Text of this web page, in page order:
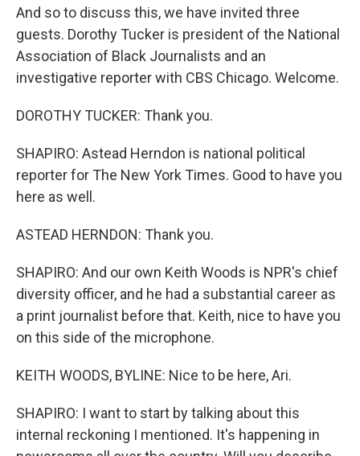
And so to discuss this, we have invited three
guests. Dorothy Tucker is president of the National
Association of Black Journalists and an
investigative reporter with CBS Chicago. Welcome.
DOROTHY TUCKER: Thank you.
SHAPIRO: Astead Herndon is national political
reporter for The New York Times. Good to have you
here as well.
ASTEAD HERNDON: Thank you.
SHAPIRO: And our own Keith Woods is NPR's chief
diversity officer, and he had a substantial career as
a print journalist before that. Keith, nice to have you
on this side of the microphone.
KEITH WOODS, BYLINE: Nice to be here, Ari.
SHAPIRO: I want to start by talking about this
internal reckoning I mentioned. It's happening in